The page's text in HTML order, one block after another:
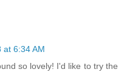
at 6:34 AM
so lovely! I'd like to try the